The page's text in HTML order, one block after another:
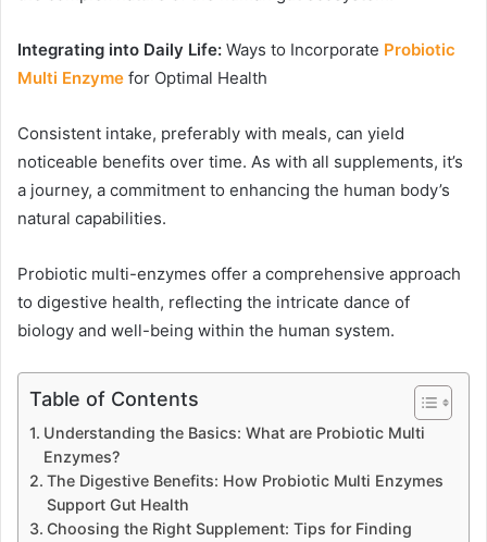
Integrating into Daily Life: Ways to Incorporate Probiotic
Multi Enzyme for Optimal Health
Consistent intake, preferably with meals, can yield
noticeable benefits over time. As with all supplements, it’s
a journey, a commitment to enhancing the human body’s
natural capabilities.
Probiotic multi-enzymes offer a comprehensive approach
to digestive health, reflecting the intricate dance of
biology and well-being within the human system.
Table of Contents
Understanding the Basics: What are Probiotic Multi
Enzymes?
The Digestive Benefits: How Probiotic Multi Enzymes
Support Gut Health
Choosing the Right Supplement: Tips for Finding